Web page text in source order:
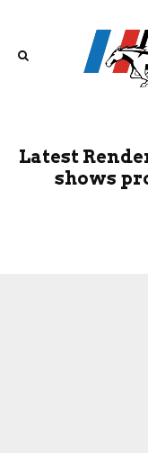
Latest
shows